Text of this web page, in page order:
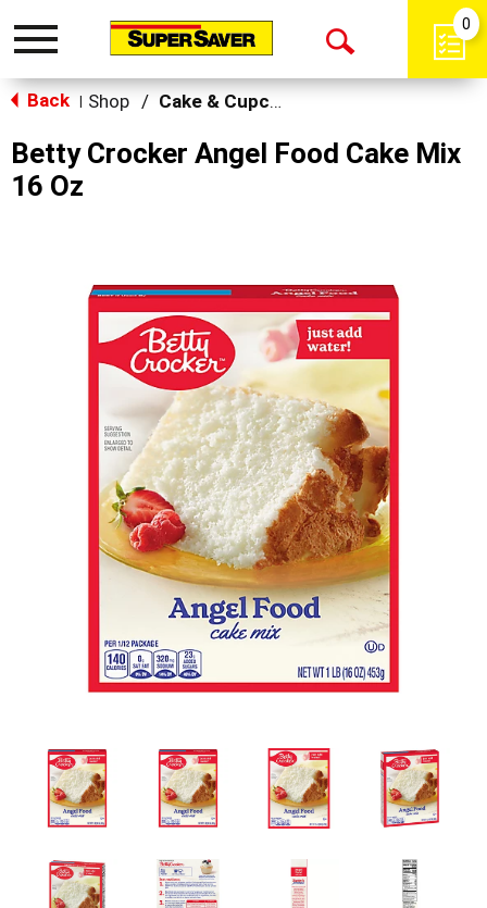
Toggle
Open
0
Back Shop / Cake & Cupcake Mix
Betty Crocker Angel Food Cake Mix
16 Oz